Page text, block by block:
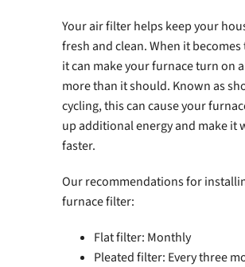
Your air filter helps keep your
fresh and clean. When it
it can make your furnace turn on
more than it should. Known as
cycling, this can cause your
up additional energy and make it
faster.
Our recommendations for
furnace filter:
Flat filter: Monthly
Pleated filter: Every three